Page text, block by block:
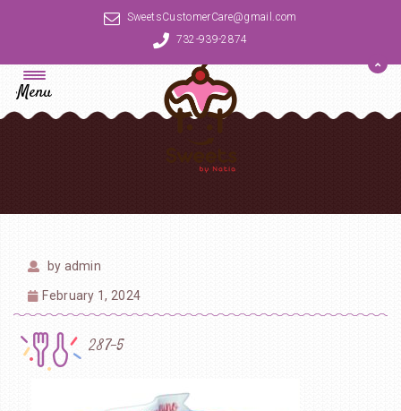
SweetsCustomerCare@gmail.com
732-939-2874
Menu
by admin
February 1, 2024
287-5